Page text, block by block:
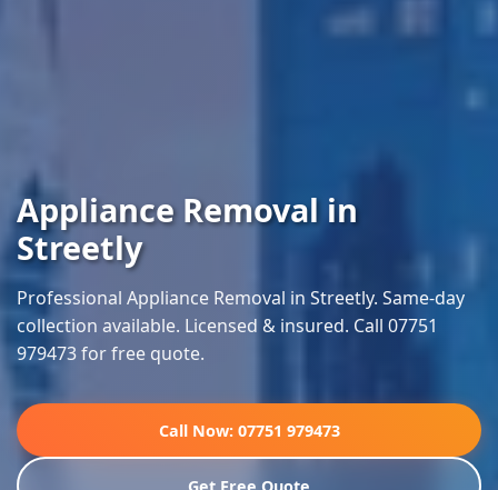
Appliance Removal in
Streetly
Professional Appliance Removal in Streetly. Same-day
collection available. Licensed & insured. Call 07751
979473 for free quote.
Call Now: 07751 979473